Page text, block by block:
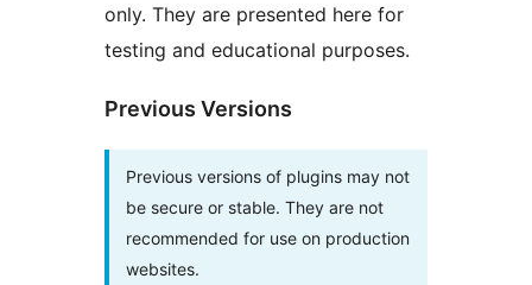
only. They are presented here for
testing and educational purposes.
Previous Versions
Previous versions of plugins may not
be secure or stable. They are not
recommended for use on production
websites.